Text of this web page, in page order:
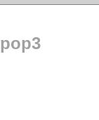
pop3